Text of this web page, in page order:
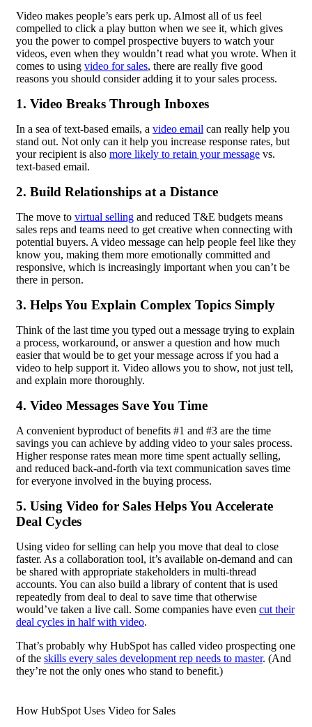
Video makes people’s ears perk up. Almost all of us feel
compelled to click a play button when we see it, which gives
you the power to compel prospective buyers to watch your
videos, even when they wouldn’t read what you wrote. When it
comes to using video for sales, there are really five good
reasons you should consider adding it to your sales process.
1. Video Breaks Through Inboxes
In a sea of text-based emails, a video email can really help you
stand out. Not only can it help you increase response rates, but
your recipient is also more likely to retain your message vs.
text-based email.
2. Build Relationships at a Distance
The move to virtual selling and reduced T&E budgets means
sales reps and teams need to get creative when connecting with
potential buyers. A video message can help people feel like they
know you, making them more emotionally committed and
responsive, which is increasingly important when you can’t be
there in person.
3. Helps You Explain Complex Topics Simply
Think of the last time you typed out a message trying to explain
a process, workaround, or answer a question and how much
easier that would be to get your message across if you had a
video to help support it. Video allows you to show, not just tell,
and explain more thoroughly.
4. Video Messages Save You Time
A convenient byproduct of benefits #1 and #3 are the time
savings you can achieve by adding video to your sales process.
Higher response rates mean more time spent actually selling,
and reduced back-and-forth via text communication saves time
for everyone involved in the buying process.
5. Using Video for Sales Helps You Accelerate
Deal Cycles
Using video for selling can help you move that deal to close
faster. As a collaboration tool, it’s available on-demand and can
be shared with appropriate stakeholders in multi-thread
accounts. You can also build a library of content that is used
repeatedly from deal to deal to save time that otherwise
would’ve taken a live call. Some companies have even cut their
deal cycles in half with video.
That’s probably why HubSpot has called video prospecting one
of the skills every sales development rep needs to master. (And
they’re not the only ones who stand to benefit.)
How HubSpot Uses Video for Sales